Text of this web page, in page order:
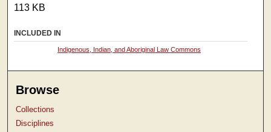
113 KB
INCLUDED IN
Indigenous, Indian, and Aboriginal Law Commons
Browse
Collections
Disciplines